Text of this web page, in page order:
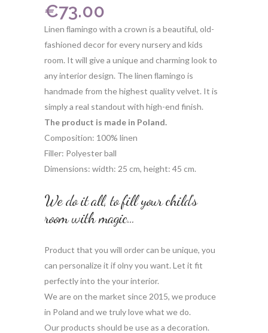
€73.00
Linen ﬂamingo with a crown is a beautiful, old-
fashioned decor for every nursery and kids
room. It will give a unique and charming look to
any interior design. The linen ﬂamingo is
handmade from the highest quality velvet. It is
simply a real standout with high-end finish.
The product is made in Poland.
Composition: 100% linen
Filler: Polyester ball
Dimensions: width: 25 cm, height: 45 cm.
We do it all, to fill your child’s
room with magic…
Product that you will order can be unique, you
can personalize it if olny you want. Let it fit
perfectly into the your interior.
We are on the market since 2015, we produce
in Poland and we truly love what we do.
Our products should be use as a decoration.